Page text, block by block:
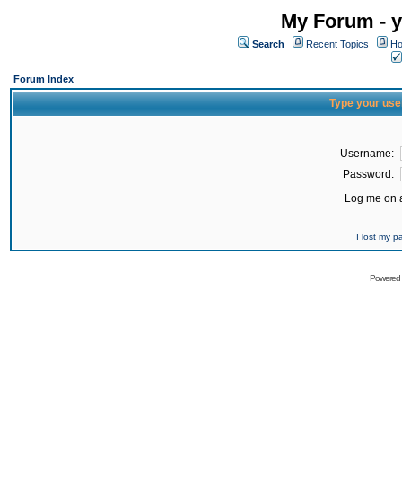
My Forum -
Search Recent Topics
Forum Index
Type your
Username:
Password:
Log me on
I lost my